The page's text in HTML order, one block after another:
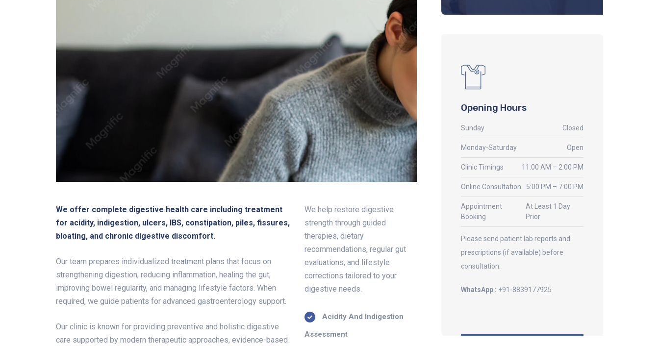
We offer complete digestive health care including treatment
for acidity, indigestion, ulcers, IBS, constipation, piles, fissures,
bloating, and chronic digestive discomfort.
Our team prepares individualized treatment plans that focus on
strengthening digestion, reducing inflammation, healing the gut,
improving bowel regularity, and managing lifestyle factors. When
required, we guide patients for advanced gastroenterology support.
Our clinic is known for providing preventive and holistic digestive
care supported by modern therapeutic approaches, evidence-based
We help restore digestive
strength through guided
therapies, dietary
recommendations, regular gut
evaluations, and lifestyle
corrections tailored to your
digestive needs.
Acidity And Indigestion
Assessment
Opening Hours
Sunday Closed
Monday-Saturday Open
Clinic Timings 11:00 AM – 2:00 PM
Online Consultation 5:00 PM – 7:00 PM
Appointment
Booking
At Least 1 Day
Prior
Please send patient lab reports and
prescriptions (if available) before
consultation.
WhatsApp : +91-8839177925